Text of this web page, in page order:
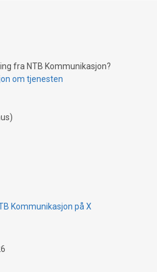
how tamper-proof currency
support humanitarian
Compare Bitcoin's environmental
topics of Bitcoin
fra NTB Kommunikasjon?
om tjenesten
Kommunikasjon på X